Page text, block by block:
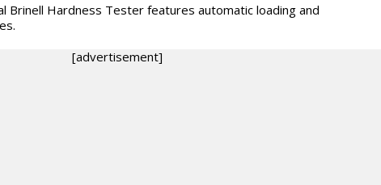
Brinell Hardness Tester features automatic loading and
[advertisement]